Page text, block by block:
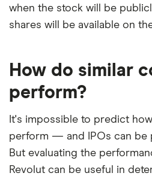
show a "Promoted for" pick,
among our partners and is
picks may not always be the
important to compare for
when the stock will be
shares will be available on
How do similar
perform?
It's impossible to predict how
perform — and IPOs can be
But evaluating the
Revolut can be useful in